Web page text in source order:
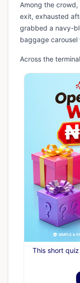
Among the
exit, exhausted
grabbed a navy-
baggage
Across the
This short